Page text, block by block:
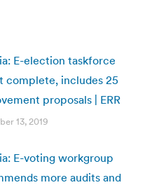
E-election taskforce
complete, includes 25
proposals | ERR
13, 2019
E-voting workgroup
more audits and